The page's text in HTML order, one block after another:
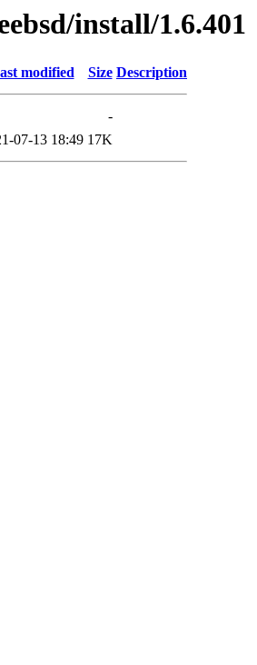
install/1.6.401
modified Size Description
-
07-13 18:49 17K